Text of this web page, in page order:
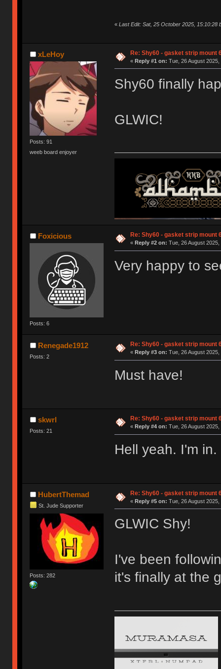
« Last Edit: Sat, 25 October 2025, 15:10:28
xLeHoy
Posts: 91
weeb board enjoyer
Re: Shy60 - gasket strip mount
« Reply #1 on: Tue, 26 August 2025,
Shy60 finally
GLWIC!
Foxicious
Posts: 6
Re: Shy60 - gasket strip mount
« Reply #2 on: Tue, 26 August 2025,
Very happy to
Renegade1912
Posts: 2
Re: Shy60 - gasket strip mount
« Reply #3 on: Tue, 26 August 2025,
Must have!
skwrl
Posts: 21
Re: Shy60 - gasket strip mount
« Reply #4 on: Tue, 26 August 2025,
Hell yeah. I'm in.
HubertThemad
St. Jude Supporter
Posts: 282
Re: Shy60 - gasket strip mount
« Reply #5 on: Tue, 26 August 2025,
GLWIC Shy!
I've been
it's finally at the